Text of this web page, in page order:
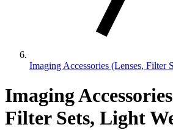
Imaging Accessories (Lenses, Filter
Imaging
Filter Sets, Light